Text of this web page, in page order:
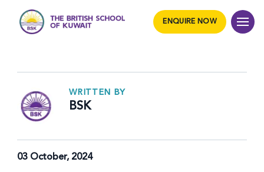
ENQUIRE NOW
WRITTEN BY
BSK
03 October, 2024